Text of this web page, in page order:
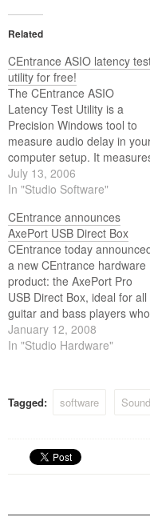
Related
CEntrance ASIO latency
utility for free!
The CEntrance ASIO
Latency Test Utility is a
Precision Windows tool to
measure audio delay in
computer setup. It
the true round-trip latency of
your computer audio setup,
ASIO driver. You can use the
LTU to test different
hardware, drivers and
applications.
July 13, 2006
In "Studio Software"
CEntrance announces
AxePort USB Direct Box
CEntrance today
a new CEntrance hardware
product: the AxePort Pro
USB Direct Box, ideal for all
guitar and bass players who
want to record at home or on
the road.
January 12, 2008
In "Studio Hardware"
Tagged: software